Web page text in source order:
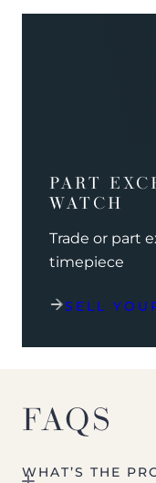
PART
WATCH
Trade or part
timepiece
SELL
FAQS
WHAT’S THE